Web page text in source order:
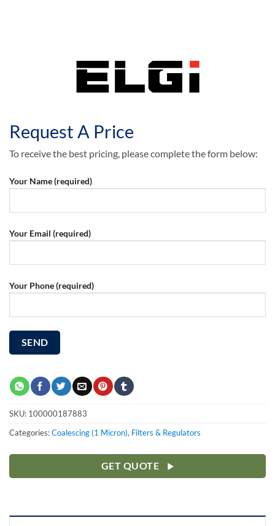
Request A Price
To receive the best pricing, please complete the form below:
Your Name (required)
Your Email (required)
Your Phone (required)
SKU: 100000187883
Categories:Coalescing (1 Micron), Filters & Regulators
GET QUOTE